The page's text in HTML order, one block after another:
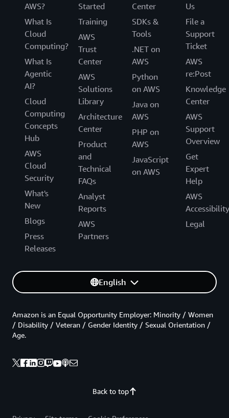
AWS?
What Is
Cloud
Computing?
What Is
Agentic
AI?
Cloud
Computing
Concepts
Hub
AWS
Cloud
Security
What's
New
Blogs
Press
Releases
Started
Training
AWS
Trust
Center
AWS
Solutions
Library
Architecture
Center
Product
and
Technical
FAQs
Analyst
Reports
AWS
Partners
Center
SDKs &
Tools
.NET on
AWS
Python
on AWS
Java on
AWS
PHP on
AWS
JavaScript
on AWS
Us
File a
Support
Ticket
AWS
re:Post
Knowledge
Center
AWS
Support
Overview
Get
Expert
Help
AWS
Accessibility
Legal
English
Back to top
Amazon is an Equal Opportunity Employer: Minority / Women
/ Disability / Veteran / Gender Identity / Sexual Orientation /
Age.